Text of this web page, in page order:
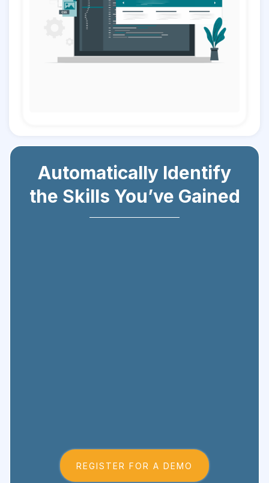
Automatically Identify
the Skills You’ve Gained
REGISTER FOR A DEMO